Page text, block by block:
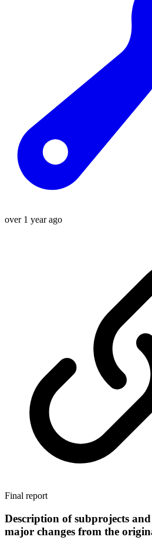
over 1 year ago
Final report
Description of subprojects
major changes from the